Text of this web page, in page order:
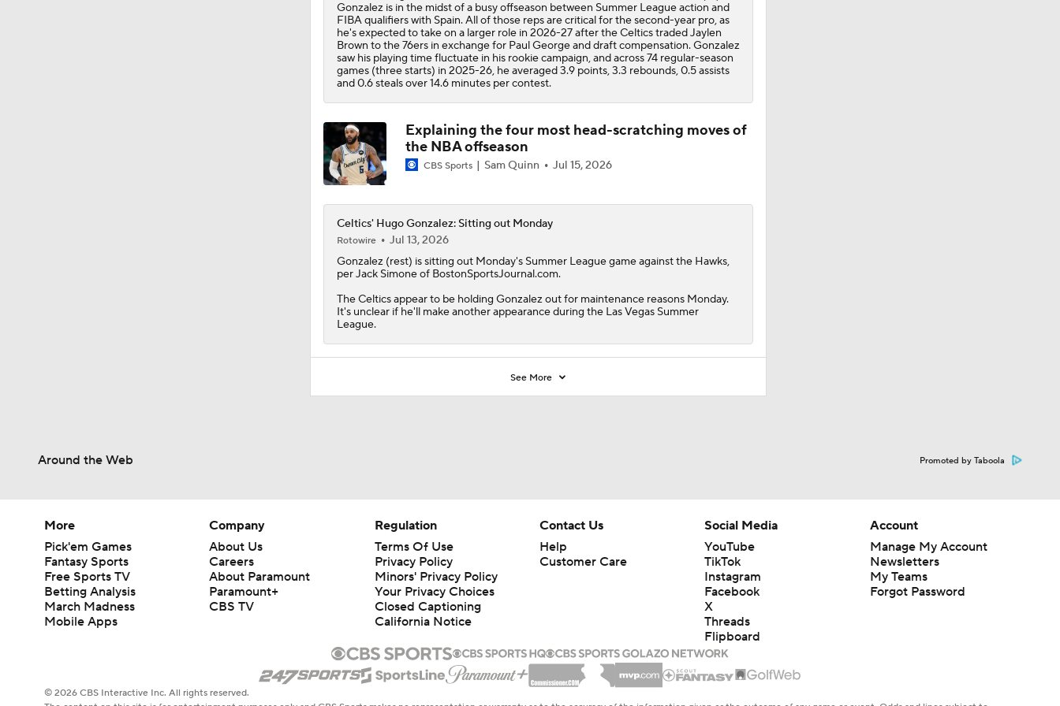
Gonzalez is in the midst of a busy offseason between Summer League action and
FIBA qualifiers with Spain. All of those reps are critical for the second-year pro, as
he's expected to take on a larger role in 2026-27 after the Celtics traded Jaylen
Brown to the 76ers in exchange for Paul George and draft compensation. Gonzalez
saw his playing time fluctuate in his rookie campaign, and across 74 regular-season
games (three starts) in 2025-26, he averaged 3.9 points, 3.3 rebounds, 0.5 assists
and 0.6 steals over 14.6 minutes per contest.
Explaining the four most head-scratching moves of
the NBA offseason
CBS Sports Sam Quinn Jul 15, 2026
Celtics' Hugo Gonzalez: Sitting out Monday
Rotowire
Jul 13, 2026
Gonzalez(rest) is sitting out Monday's Summer League game against the Hawks,
per Jack Simone of BostonSportsJournal.com.
TheCelticsappear to be holding Gonzalez out for maintenance reasons Monday.
It's unclear if he'll make another appearance during the Las Vegas Summer
League.
See More
Around the Web Promoted by Taboola
More
Pick'em Games
Fantasy Sports
Free Sports TV
Betting Analysis
March Madness
Mobile Apps
Company
About Us
Careers
About Paramount
Paramount+
CBS TV
Regulation
Terms Of Use
Privacy Policy
Minors' Privacy Policy
Your Privacy Choices
Closed Captioning
California Notice
Contact Us
Help
Customer Care
Social Media
YouTube
TikTok
Instagram
Facebook
X
Threads
Flipboard
Account
Manage My Account
Newsletters
My Teams
Forgot Password
© 2026 CBS Interactive Inc. All rights reserved.